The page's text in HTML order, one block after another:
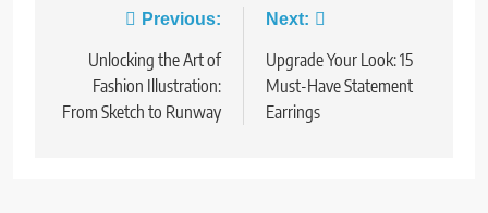
navigation
Previous:
Unlocking the Art of
Fashion Illustration:
From Sketch to Runway
Next:
Upgrade Your Look: 15
Must-Have Statement
Earrings
Dress for Success: How to
Rock the Power Suit Like a
Boss
STYLE